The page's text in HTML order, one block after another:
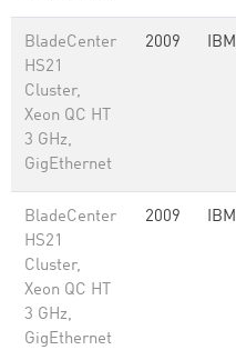
BladeCenter
HS21
Cluster,
Xeon QC HT
3 GHz,
GigEthernet
2009 IBM
BladeCenter
HS21
Cluster,
Xeon QC HT
3 GHz,
GigEthernet
2009 IBM